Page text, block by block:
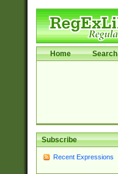
Home Search
Subscribe
Recent Expressions